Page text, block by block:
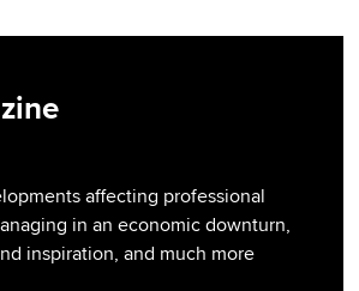
affecting professional
in an economic downturn,
inspiration, and much more